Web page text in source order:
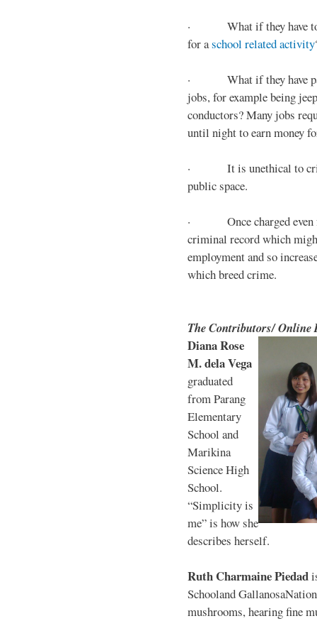
· What if they have to
for aschool related activity
· What if they have
jobs, for example being
conductors? Many jobs
until night to earn money
· It is unethical to
public space.
· Once charged even
criminal record which
employment and so
which breed crime.
The Contributors/ Online
Diana Rose
M. dela Vega
graduated
from Parang
Elementary
School and
Marikina
Science High
School.
“Simplicity is
me” is how she
describes herself.
Ruth Charmaine Piedad
Schooland
mushrooms, hearing fine